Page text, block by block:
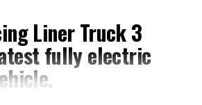
Liner Truck 3
fully electric